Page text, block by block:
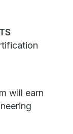
will earn